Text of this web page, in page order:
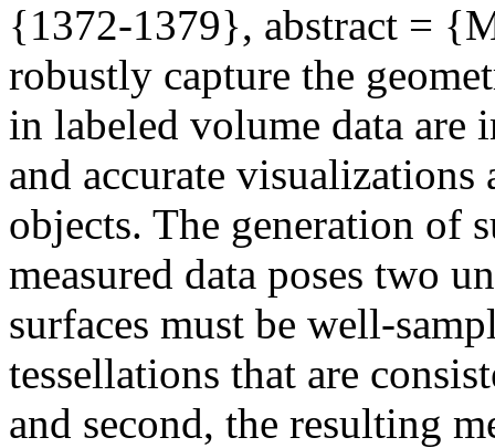
{1372-1379}, abstract =
robustly capture the
in labeled volume data are
and accurate
objects. The generation of
measured data poses two
surfaces must be well-
tessellations that are
and second, the resulting